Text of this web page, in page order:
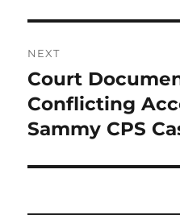
NEXT
Next
post:
Court
Conflicting
Sammy CPS